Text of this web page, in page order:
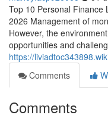
Top 10 Personal Finance
2026 Management of
However, the
opportunities and
https://
Comments
Comments